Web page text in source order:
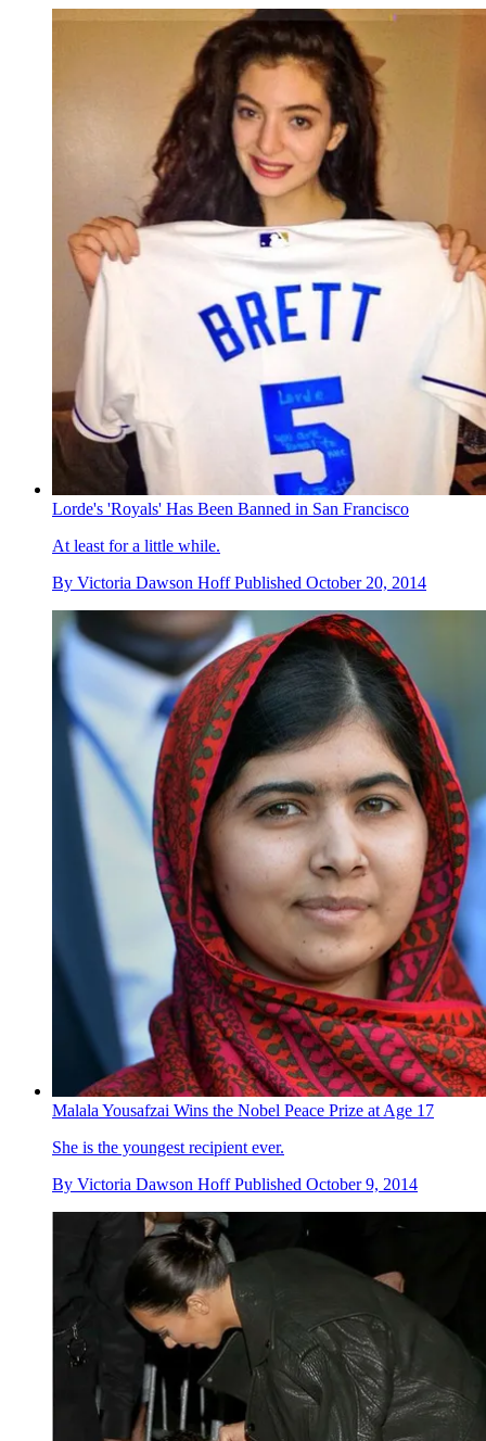
Lorde's 'Royals' Has Been Banned in San Francisco
At least for a little while.
By Victoria Dawson Hoff Published October 20, 2014
Malala Yousafzai Wins the Nobel Peace Prize at Age 17
She is the youngest recipient ever.
By Victoria Dawson Hoff Published October 9, 2014